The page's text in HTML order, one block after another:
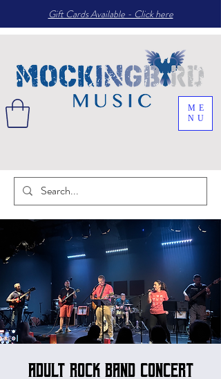
ME
NU
Gift Cards Available - Click here
Adult Rock Band Concert